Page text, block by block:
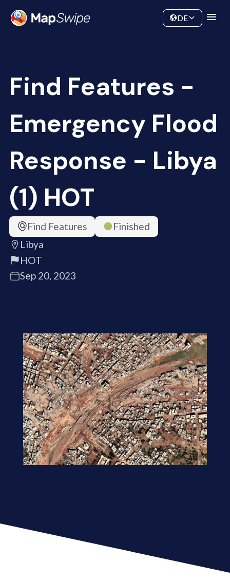
Community
DE
Find Features -
Emergency Flood
Response - Libya
(1) HOT
Find Features
Finished
Libya
HOT
Sep 20, 2023